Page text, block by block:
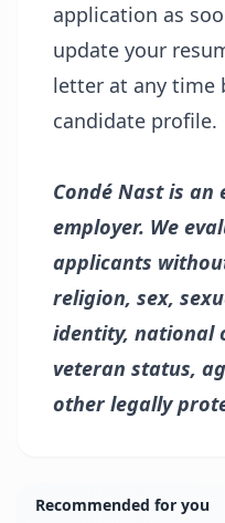
application as
update your
letter at any time
candidate profile.
Condé Nast is
employer. We
applicants
religion, sex,
identity, national
veteran status,
other legally
Recommended for you